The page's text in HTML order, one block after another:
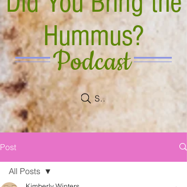
Hummus?
Podcast
Search
Post
All Posts